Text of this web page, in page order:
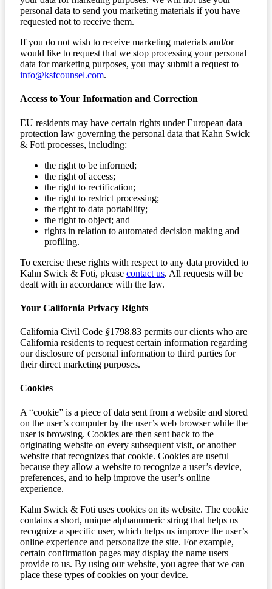
personal data to send you marketing materials if you have
requested not to receive them.
If you do not wish to receive marketing materials and/or
would like to request that we stop processing your personal
data for marketing purposes, you may submit a request to
info@ksfcounsel.com.
Access to Your Information and Correction
EU residents may have certain rights under European data
protection law governing the personal data that Kahn Swick
& Foti processes, including:
the right to be informed;
the right of access;
the right to rectification;
the right to restrict processing;
the right to data portability;
the right to object; and
rights in relation to automated decision making and
profiling.
To exercise these rights with respect to any data provided to
Kahn Swick & Foti, please contact us. All requests will be
dealt with in accordance with the law.
Your California Privacy Rights
California Civil Code §1798.83 permits our clients who are
California residents to request certain information regarding
our disclosure of personal information to third parties for
their direct marketing purposes.
Cookies
A “cookie” is a piece of data sent from a website and stored
on the user’s computer by the user’s web browser while the
user is browsing. Cookies are then sent back to the
originating website on every subsequent visit, or another
website that recognizes that cookie. Cookies are useful
because they allow a website to recognize a user’s device,
preferences, and to help improve the user’s online
experience.
Kahn Swick & Foti uses cookies on its website. The cookie
contains a short, unique alphanumeric string that helps us
recognize a specific user, which helps us improve the user’s
online experience and personalize the site. For example,
certain confirmation pages may display the name users
provide to us. By using our website, you agree that we can
place these types of cookies on your device.